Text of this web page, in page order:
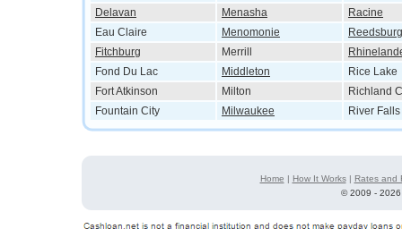
Delavan
Menasha
Racine
Eau Claire
Menomonie
Reedsburg
Fitchburg
Merrill
Fond Du Lac
Middleton
Rice Lake
Fort Atkinson
Milton
Richland
Fountain City
Milwaukee River Falls
Home | How It Works| Rates and
©2009 -